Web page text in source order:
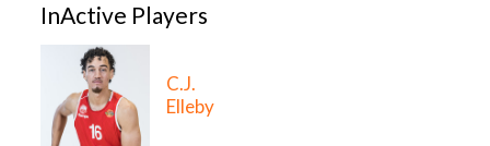
InActive Players
C.J.
Elleby